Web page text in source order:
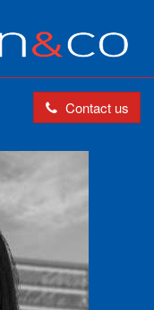
Contact us